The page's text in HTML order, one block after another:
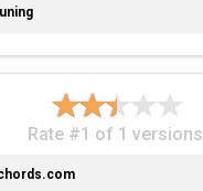
TUNING
Rate #1 of 1 versions